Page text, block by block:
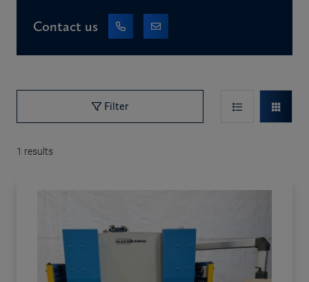
Contact us
Filter
1 results